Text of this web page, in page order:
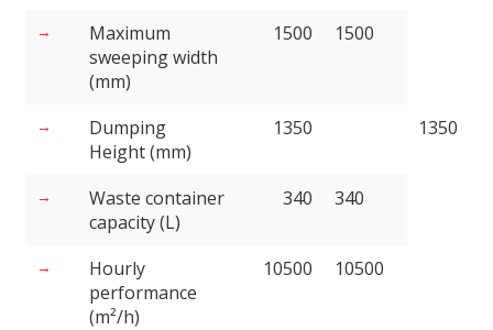
Maximum
sweeping width
(mm)
1500 1500
Dumping
Height (mm)
1350 1350
Waste container
capacity (L)
340 340
Hourly
performance
(m²/h)
10500 10500